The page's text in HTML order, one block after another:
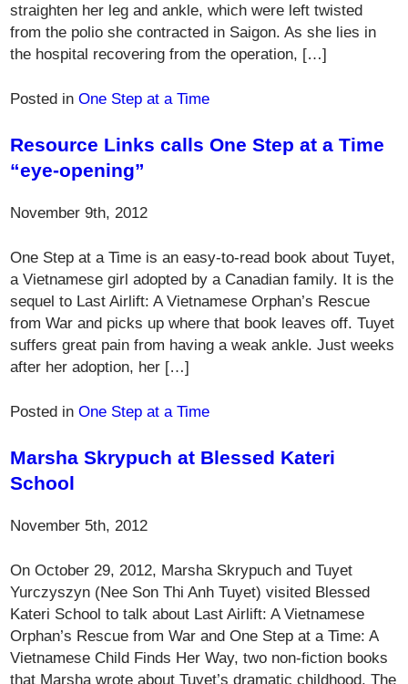
straighten her leg and ankle, which were left twisted
from the polio she contracted in Saigon. As she lies in
the hospital recovering from the operation, […]
Posted inOne Step at a Time
Resource Links calls One Step at a Time
“eye-opening”
November 9th, 2012
One Step at a Time is an easy-to-read book about Tuyet,
a Vietnamese girl adopted by a Canadian family. It is the
sequel to Last Airlift: A Vietnamese Orphan’s Rescue
from War and picks up where that book leaves off. Tuyet
suffers great pain from having a weak ankle. Just weeks
after her adoption, her […]
Posted inOne Step at a Time
Marsha Skrypuch at Blessed Kateri
School
November 5th, 2012
On October 29, 2012, Marsha Skrypuch and Tuyet
Yurczyszyn (Nee Son Thi Anh Tuyet) visited Blessed
Kateri School to talk about Last Airlift: A Vietnamese
Orphan’s Rescue from War and One Step at a Time: A
Vietnamese Child Finds Her Way, two non-fiction books
that Marsha wrote about Tuyet’s dramatic childhood. The